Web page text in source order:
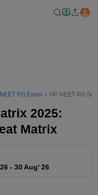
NEET PG Exam HP NEET PG
2025:
Matrix
- 30 Aug' 26